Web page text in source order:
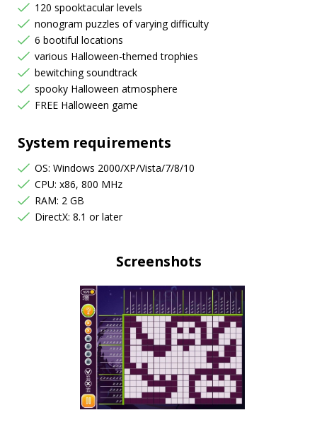
120 spooktacular levels
nonogram puzzles of varying difficulty
6 bootiful locations
various Halloween-themed trophies
bewitching soundtrack
spooky Halloween atmosphere
FREE Halloween game
System requirements
OS: Windows 2000/XP/Vista/7/8/10
CPU: x86, 800 MHz
RAM: 2 GB
DirectX: 8.1 or later
Screenshots